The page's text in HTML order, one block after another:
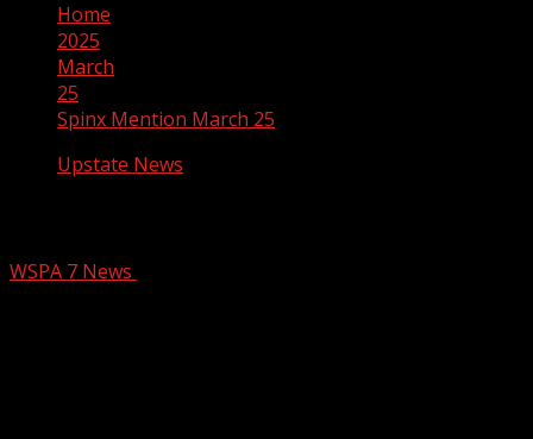
Home
2025
March
25
Spinx Mention March 25
Upstate News
WSPA 7 News